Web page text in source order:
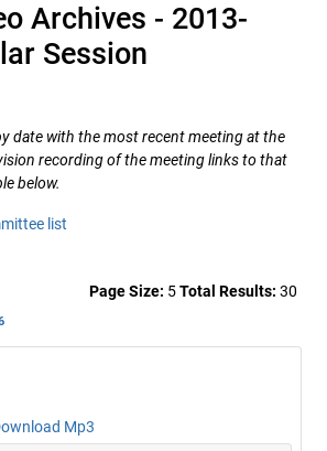
Archives - 2013-
Session
date with the most recent meeting at the
recording of the meeting links to that
below.
list
Page Size: 5Total Results: 30
Mp3